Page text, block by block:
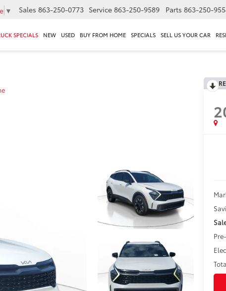
▼ Sales 863-250-0773 Service 863-250-9589 Parts 863-250-
SPECIALS NEW USED BUY FROM HOME SPECIALS SELL US YOUR CAR